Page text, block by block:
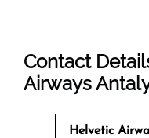
Contact
Airways
Helvetic